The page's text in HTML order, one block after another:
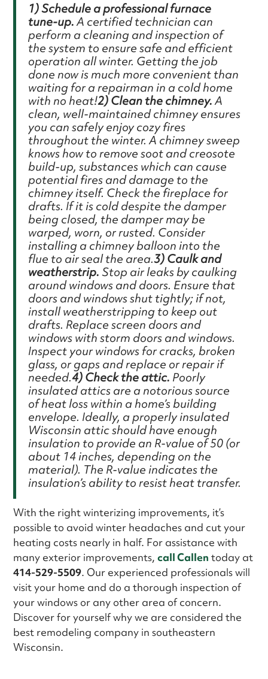
1) Schedule a professional furnace
tune-up.A certified technician can
perform a cleaning and inspection of
the system to ensure safe and efficient
operation all winter. Getting the job
done now is much more convenient than
waiting for a repairman in a cold home
with no heat!2) Clean the chimney.A
clean, well-maintained chimney ensures
you can safely enjoy cozy fires
throughout the winter. A chimney sweep
knows how to remove soot and creosote
build-up, substances which can cause
potential fires and damage to the
chimney itself. Check the fireplace for
drafts. If it is cold despite the damper
being closed, the damper may be
warped, worn, or rusted. Consider
installing a chimney balloon into the
flue to air seal the area.3) Caulk and
weatherstrip.Stop air leaks by caulking
around windows and doors. Ensure that
doors and windows shut tightly; if not,
install weatherstripping to keep out
drafts. Replace screen doors and
windows with storm doors and windows.
Inspect your windows for cracks, broken
glass, or gaps and replace or repair if
needed.4) Check the attic. Poorly
insulated attics are a notorious source
of heat loss within a home’s building
envelope. Ideally, a properly insulated
Wisconsin attic should have enough
insulation to provide an R-value of 50 (or
about 14 inches, depending on the
material). The R-value indicates the
insulation’s ability to resist heat transfer.
With the right winterizing improvements, it’s
possible to avoid winter headaches and cut your
heating costs nearly in half. For assistance with
many exterior improvements,call Callen today at
414-529-5509. Our experienced professionals will
visit your home and do a thorough inspection of
your windows or any other area of concern.
Discover for yourself why we are considered the
best remodeling company in southeastern
Wisconsin.